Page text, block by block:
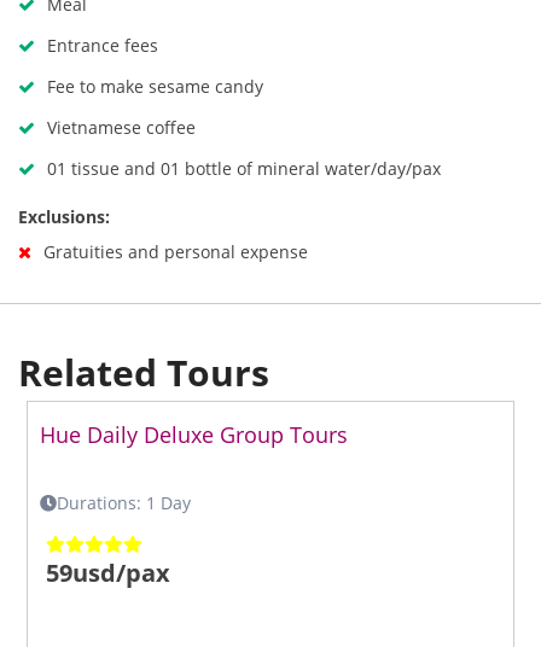
Entrance fees
Fee to make sesame candy
Vietnamese coffee
01 tissue and 01 bottle of mineral water/day/pax
Exclusions:
Gratuities and personal expense
Related Tours
Hue Daily Deluxe Group Tours
Durations: 1 Day
59usd/pax